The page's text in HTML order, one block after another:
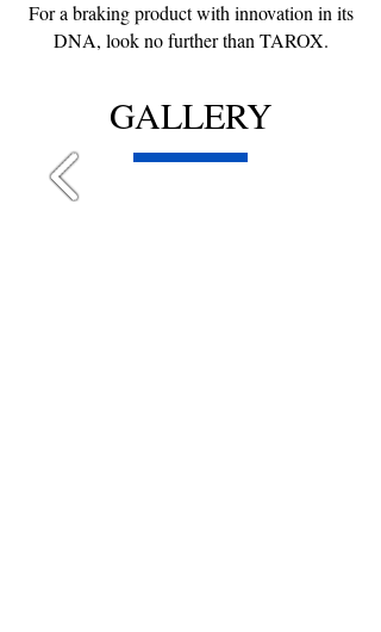
For a braking product with innovation in its
DNA, look no further than TAROX.
GALLERY